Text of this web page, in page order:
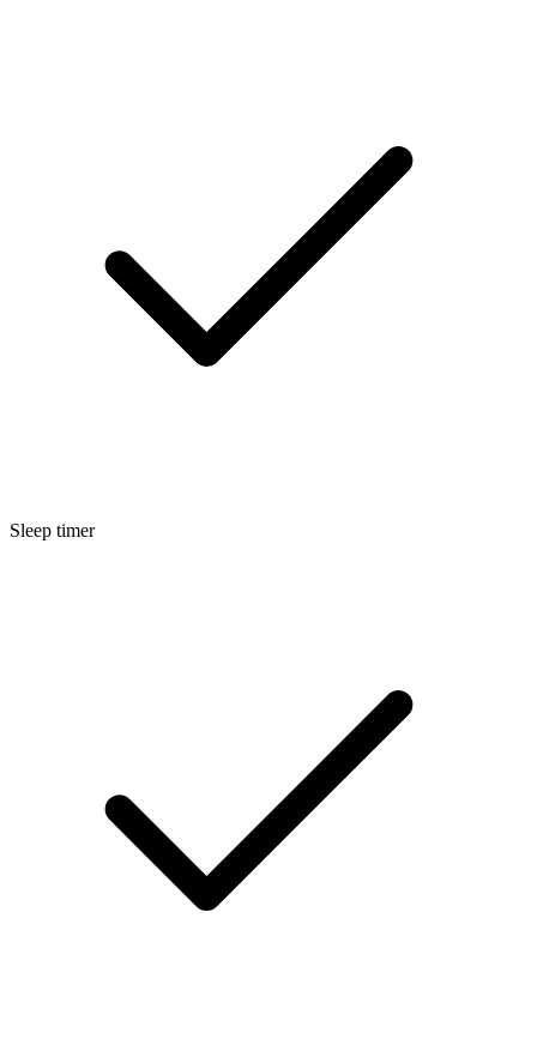
Sleep timer